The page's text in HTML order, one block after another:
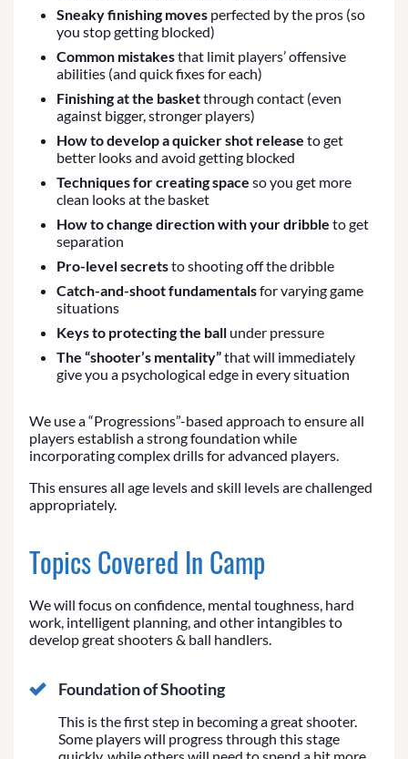
Sneaky finishing moves perfected by the pros (so
you stop getting blocked)
Common mistakesthat limit players’ offensive
abilities (and quick fixes for each)
Finishing at the basketthrough contact (even
against bigger, stronger players)
How to develop a quicker shot release to get
better looks and avoid getting blocked
Techniques for creating space so you get more
clean looks at the basket
How to change direction with your dribble to get
separation
Pro-level secretsto shooting off the dribble
Catch-and-shoot fundamentalsfor varying game
situations
Keys to protecting the ball under pressure
The “shooter’s mentality”that will immediately
give you a psychological edge in every situation
We use a “Progressions”-based approach to ensure all
players establish a strong foundation while
incorporating complex drills for advanced players.
This ensures all age levels and skill levels are challenged
appropriately.
Topics Covered In Camp
We will focus on confidence, mental toughness, hard
work, intelligent planning, and other intangibles to
develop great shooters & ball handlers.
Foundation of Shooting
This is the first step in becoming a great shooter.
Some players will progress through this stage